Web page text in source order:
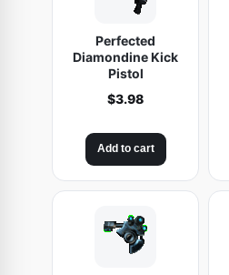
e
e
u
Perfected
Diamondine Kick
Pistol
$3.98
Add to cart